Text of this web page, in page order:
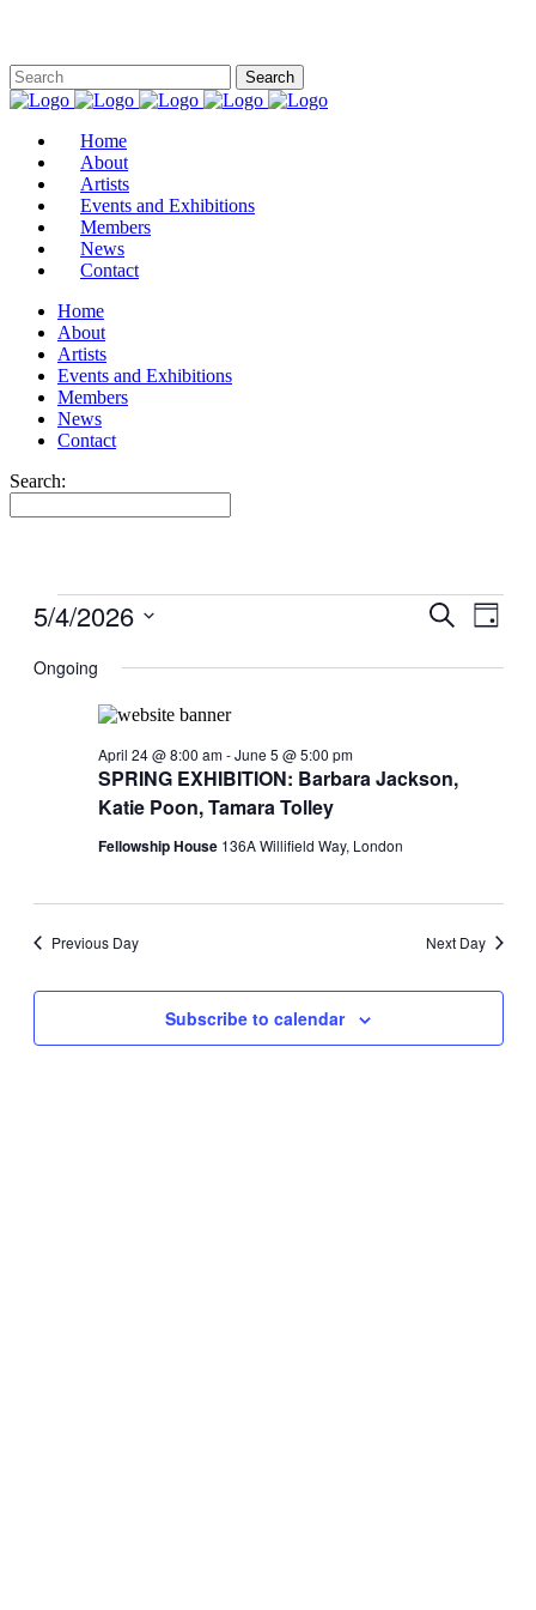
Home
About
Artists
Events and Exhibitions
Members
News
Contact
Home
About
Artists
Events and Exhibitions
Members
News
Contact
Search:
Events
May
Events
and
Search
Day
5/4/2026
date.
Ongoing
SPRING EXHIBITION: Barbara Jackson,
Katie Poon, Tamara Tolley
April 24 @ 8:00 am-June 5 @ 5:00 pm
Fellowship House 136A Willifield Way, London
Previous Day Next Day
Subscribe to calendar